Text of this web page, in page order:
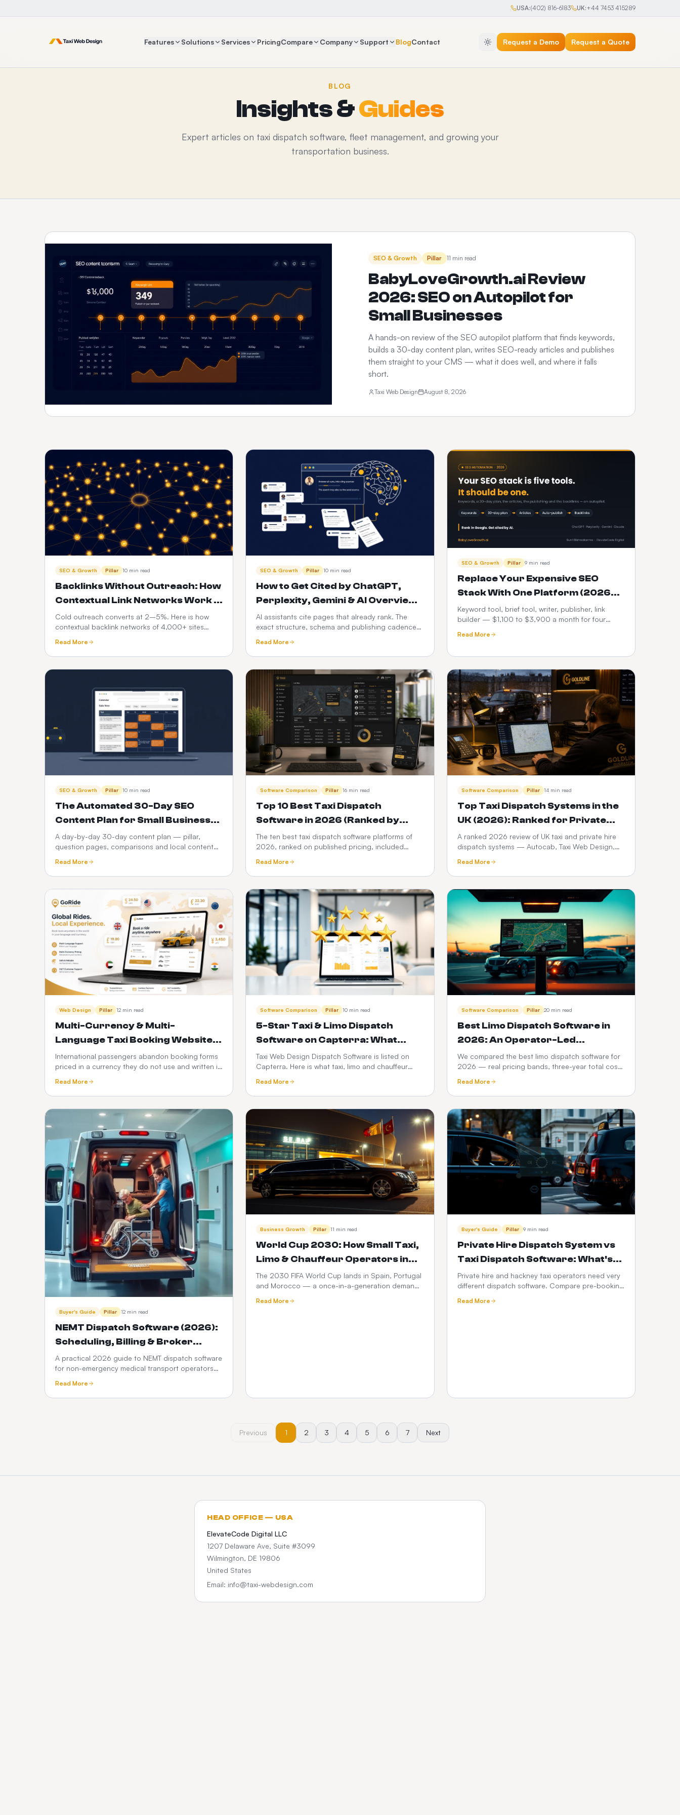
USA:(402) 816-6183 UK:+44 7453 415289
Features Solutions Services PricingCompare Company Support BlogContact Request a Demo Request a Quote
BLOG
Insights &Guides
Expert articles on taxi dispatch software, fleet management, and growing your
transportation business.
SEO & Growth Pillar 11 min read
BabyLoveGrowth.ai Review
2026: SEO on Autopilot for
Small Businesses
A hands-on review of the SEO autopilot platform that finds keywords,
builds a 30-day content plan, writes SEO-ready articles and publishes
them straight to your CMS — what it does well, and where it falls
short.
Taxi Web Design August 8, 2026
SEO & Growth Pillar 10 min read
Backlinks Without Outreach: How
Contextual Link Networks Work in
2026
Cold outreach converts at 2–5%. Here is how
contextual backlink networks of 4,000+ sites
placement safe, and a 90-day plan for a small site.
Read More
SEO & Growth Pillar 10 min read
How to Get Cited by ChatGPT,
Perplexity, Gemini & AI Overviews
(2026)
AI assistants cite pages that already rank. The
exact structure, schema and publishing cadence
and how to automate it.
Read More
SEO & Growth Pillar 9 min read
Replace Your Expensive SEO
Stack With One Platform (2026
Cost Breakdown)
Keyword tool, brief tool, writer, publisher, link
builder — $1,100 to $3,900 a month for four
automated platform, plus when consolidating is a
Read More
SEO & Growth Pillar 10 min read
The Automated 30-Day SEO
Content Plan for Small Businesses
(2026)
A day-by-day 30-day content plan — pillar,
question pages, comparisons and local content
automatically instead of abandoning it in week
three.
Read More
Software Comparison Pillar 16 min read
Top 10 Best Taxi Dispatch
Software in 2026 (Ranked by
Cost, Features & Ownership)
The ten best taxi dispatch software platforms of
2026, ranked on published pricing, included
takes the number one spot from $399 setup +
$10/month with zero per-trip commission.
Read More
Software Comparison Pillar 14 min read
Top Taxi Dispatch Systems in the
UK (2026): Ranked for Private
Hire, Hackney & Chauffeur Fleets
A ranked 2026 review of UK taxi and private hire
dispatch systems — Autocab, Taxi Web Design,
pricing bands, TfL and council compliance notes
and three-year cost of ownership.
Read More
Web Design Pillar 12 min read
Multi-Currency & Multi-
Language Taxi Booking Websites:
The $1,299 Global Plan Explained
International passengers abandon booking forms
priced in a currency they do not use and written in
automated local currency conversion and local
site language work, what they add in revenue, and
why we built them into a $1,299 setup +
$40/month Global plan.
Read More
Software Comparison Pillar 10 min read
5-Star Taxi & Limo Dispatch
Software on Capterra: What
Operators Actually Rate Us On
Taxi Web Design Dispatch Software is listed on
Capterra. Here is what taxi, limo and chauffeur
— dispatch speed, driver app reliability,
transparent pricing and support — plus how to
verify any vendor before you buy.
Read More
Software Comparison Pillar 20 min read
Best Limo Dispatch Software in
2026: An Operator-Led
Comparison
We compared the best limo dispatch software for
2026 — real pricing bands, three-year total cost
compliance, migration playbook and which
platform fits your fleet size.
Read More
Buyer's Guide Pillar 12 min read
NEMT Dispatch Software (2026):
Scheduling, Billing & Broker
Integration Guide
A practical 2026 guide to NEMT dispatch software
for non-emergency medical transport operators
compliance, driver apps, and how it differs from
ordinary taxi dispatch.
Read More
Business Growth Pillar 11 min read
World Cup 2030: How Small Taxi,
Limo & Chauffeur Operators in
Spain, Portugal & Morocco Can
Launch a $399 Web Booker (and
Maximise Revenue)
The 2030 FIFA World Cup lands in Spain, Portugal
and Morocco — a once-in-a-generation demand
limo and chauffeur operators can go live with a
Read More
Buyer's Guide Pillar 9 min read
Private Hire Dispatch System vs
Taxi Dispatch Software: What's
the Difference in 2026?
Private hire and hackney taxi operators need very
different dispatch software. Compare pre-booking
models, driver apps, integrations and 3-year cost
Read More
Previous 1 2 3 4 5 6 7 Next
HEAD OFFICE — USA
ElevateCode Digital LLC
1207 Delaware Ave, Suite #3099
Wilmington, DE 19806
United States
Email: info@taxi-webdesign.com